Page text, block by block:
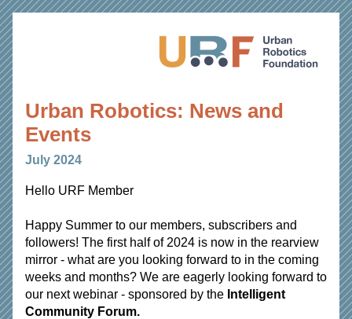
Urban Robotics: News and
Events
July 2024
Hello URF Member
Happy Summer to our members, subscribers and
followers! The first half of 2024 is now in the rearview
mirror - what are you looking forward to in the coming
weeks and months? We are eagerly looking forward to
our next webinar - sponsored by the Intelligent
Community Forum.